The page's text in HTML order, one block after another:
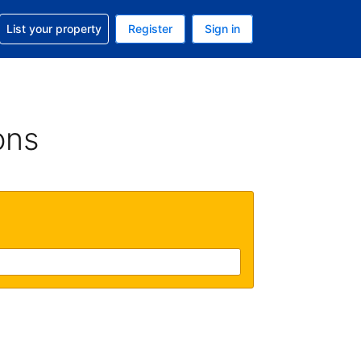
Your current currency is U.S. Dollar
Your current language is English (US)
help with your reservation
List your property Register Sign in